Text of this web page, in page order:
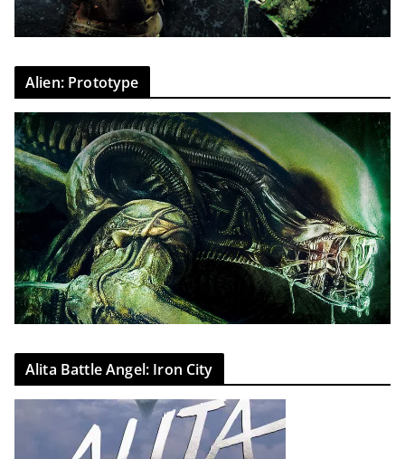
Alien: Prototype
Alita Battle Angel: Iron City